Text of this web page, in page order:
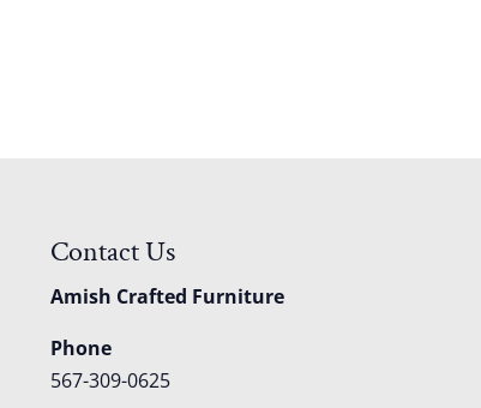
Contact Us
Amish Crafted Furniture
Phone
567-309-0625